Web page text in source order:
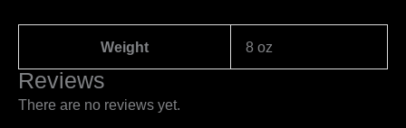
Weight 8 oz
Reviews
There are no reviews yet.